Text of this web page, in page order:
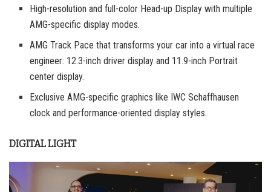
High-resolution and full-color Head-up Display with multiple
AMG-specific display modes.
AMG Track Pace that transforms your car into a virtual race
engineer: 12.3-inch driver display and 11.9-inch Portrait
center display.
Exclusive AMG-specific graphics like IWC Schaffhausen
clock and performance-oriented display styles.
DIGITAL LIGHT